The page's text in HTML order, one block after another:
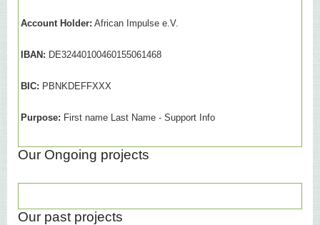
Account Holder: African Impulse e.V.
IBAN: DE32440100460155061468
BIC: PBNKDEFFXXX
Purpose: First name Last Name - Support Info
Our Ongoing projects
Our past projects